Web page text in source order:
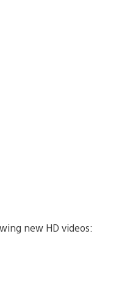
new HD videos: